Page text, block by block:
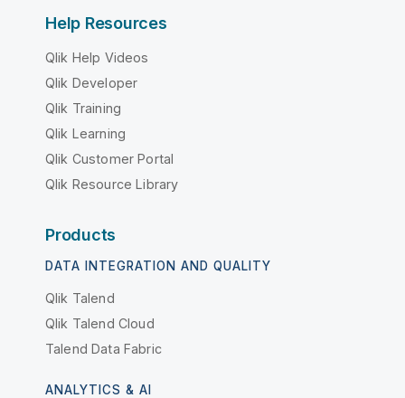
Help Resources
Qlik Help Videos
Qlik Developer
Qlik Training
Qlik Learning
Qlik Customer Portal
Qlik Resource Library
Products
DATA INTEGRATION AND QUALITY
Qlik Talend
Qlik Talend Cloud
Talend Data Fabric
ANALYTICS & AI